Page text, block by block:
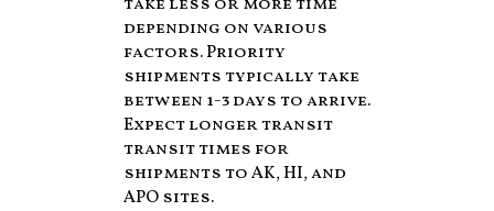
depending on various
factors. Priority
shipments typically take
between 1-3 days to arrive.
Expect longer transit
transit times for
shipments to AK, HI, and
APO sites.